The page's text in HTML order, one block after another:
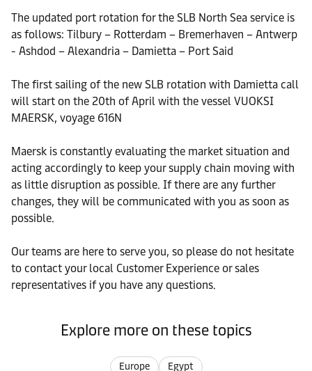
The updated port rotation for the SLB North Sea service is
as follows: Tilbury – Rotterdam – Bremerhaven – Antwerp
- Ashdod – Alexandria – Damietta – Port Said
The first sailing of the new SLB rotation with Damietta call
will start on the 20th of April with the vessel VUOKSI
MAERSK, voyage 616N
Maersk is constantly evaluating the market situation and
acting accordingly to keep your supply chain moving with
as little disruption as possible. If there are any further
changes, they will be communicated with you as soon as
possible.
Our teams are here to serve you, so please do not hesitate
to contact your local Customer Experience or sales
representatives if you have any questions.
Explore more on these topics
Europe Egypt